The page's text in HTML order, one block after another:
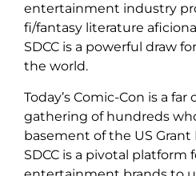
entertainment industry
fi/fantasy literature
SDCC is a powerful draw
the world.
Today’s Comic-Con is a
gathering of hundreds
basement of the US Grant
SDCC is a pivotal platform